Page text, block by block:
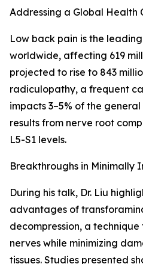
Addressing a Global Health
Low back pain is the
worldwide, affecting 619
projected to rise to 843
radiculopathy, a frequent
impacts 3–5% of the
results from nerve root
L5-S1 levels.
Breakthroughs in Minimally
During his talk, Dr. Liu
advantages of
decompression, a
nerves while minimizing
tissues. Studies presented